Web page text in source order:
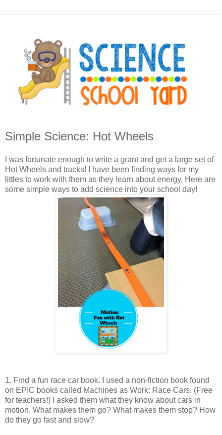
Simple Science: Hot Wheels
I was fortunate enough to write a grant and get a large set of
Hot Wheels and tracks! I have been finding ways for my
littles to work with them as they learn about energy. Here are
some simple ways to add science into your school day!
1. Find a fun race car book. I used a non-fiction book found
on EPIC books called Machines as Work: Race Cars. (Free
for teachers!) I asked them what they know about cars in
motion. What makes them go? What makes them stop? How
do they go fast and slow?